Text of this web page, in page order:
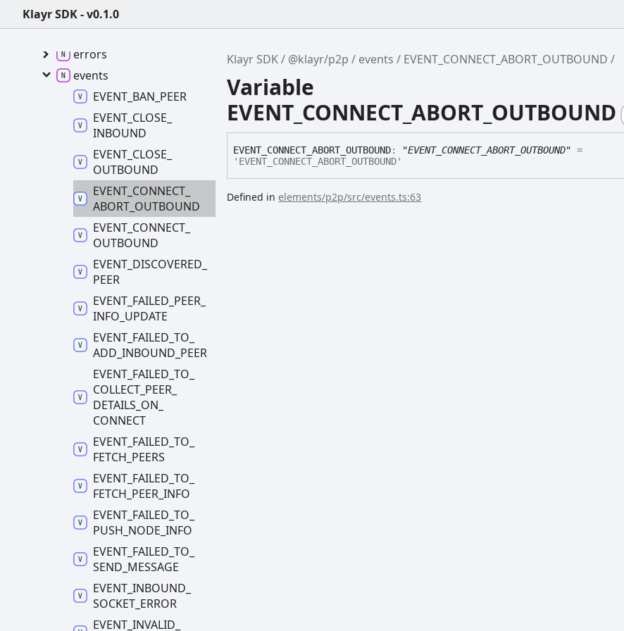
Klayr SDK - v0.1.0
Klayr SDK @klayr/p2p events EVENT_CONNECT_ABORT_OUTBOUND
Variable
EVENT_CONNECT_ABORT_OUTBOUND
EVENT_ CONNECT_ABORT_OUTBOUND: "EVENT_CONNECT_ABORT_OUTBOUND" =
'EVENT_CONNECT_ABORT_OUTBOUND'
Defined inelements/p2p/src/events.ts:63
@klayr/p2p -
constants
errors
events
EVENT_ BAN_ PEER
EVENT_ CLOSE_
INBOUND
EVENT_ CLOSE_
OUTBOUND
EVENT_ CONNECT_
ABORT_ OUTBOUND
EVENT_ CONNECT_
OUTBOUND
EVENT_ DISCOVERED_
PEER
EVENT_ FAILED_ PEER_
INFO_ UPDATE
EVENT_ FAILED_ TO_
ADD_ INBOUND_ PEER
EVENT_ FAILED_ TO_
COLLECT_ PEER_
DETAILS_ ON_
CONNECT
EVENT_ FAILED_ TO_
FETCH_ PEERS
EVENT_ FAILED_ TO_
FETCH_ PEER_ INFO
EVENT_ FAILED_ TO_
PUSH_ NODE_ INFO
EVENT_ FAILED_ TO_
SEND_ MESSAGE
EVENT_ INBOUND_
SOCKET_ ERROR
EVENT_ INVALID_